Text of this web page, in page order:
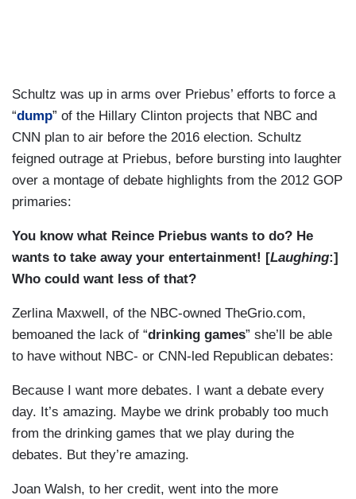
Schultz was up in arms over Priebus’ efforts to force a
“dump” of the Hillary Clinton projects that NBC and
CNN plan to air before the 2016 election. Schultz
feigned outrage at Priebus, before bursting into laughter
over a montage of debate highlights from the 2012 GOP
primaries:
You know what Reince Priebus wants to do? He
wants to take away your entertainment! [Laughing:]
Who could want less of that?
Zerlina Maxwell, of the NBC-owned TheGrio.com,
bemoaned the lack of “drinking games” she’ll be able
to have without NBC- or CNN-led Republican debates:
Because I want more debates. I want a debate every
day. It’s amazing. Maybe we drink probably too much
from the drinking games that we play during the
debates. But they’re amazing.
Joan Walsh, to her credit, went into the more